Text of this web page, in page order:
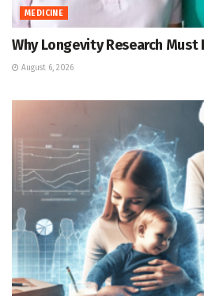
MEDICINE
Why Longevity Research
August 6, 2026